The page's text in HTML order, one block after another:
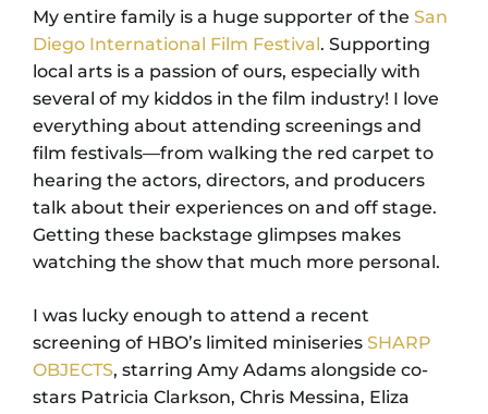
My entire family is a huge supporter of the San
Diego International Film Festival. Supporting
local arts is a passion of ours, especially with
several of my kiddos in the film industry! I love
everything about attending screenings and
film festivals—from walking the red carpet to
hearing the actors, directors, and producers
talk about their experiences on and off stage.
Getting these backstage glimpses makes
watching the show that much more personal.
I was lucky enough to attend a recent
screening of HBO’s limited miniseries SHARP
OBJECTS, starring Amy Adams alongside co-
stars Patricia Clarkson, Chris Messina, Eliza